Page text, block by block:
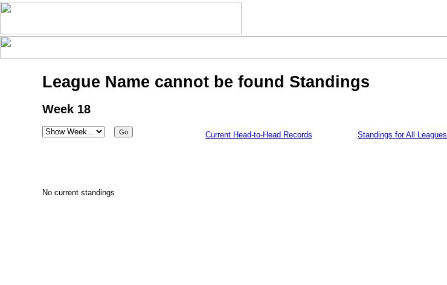
League Name cannot be found Standings
Week 18
Current Head-to-Head Records Standings for All Leagues
No current standings